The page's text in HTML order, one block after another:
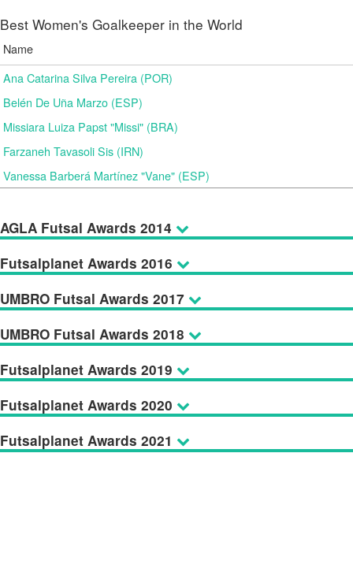
Best Women's Goalkeeper in the World
Name
Ana Catarina Silva Pereira (POR)
Belén De Uña Marzo (ESP)
Missiara Luiza Papst "Missi" (BRA)
Farzaneh Tavasoli Sis (IRN)
Vanessa Barberá Martínez "Vane" (ESP)
AGLA Futsal Awards 2014
Futsalplanet Awards 2016
UMBRO Futsal Awards 2017
UMBRO Futsal Awards 2018
Futsalplanet Awards 2019
Futsalplanet Awards 2020
Futsalplanet Awards 2021